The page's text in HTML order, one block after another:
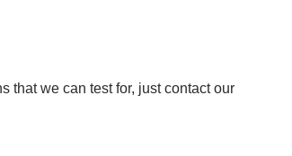
that we can test for, just contact our